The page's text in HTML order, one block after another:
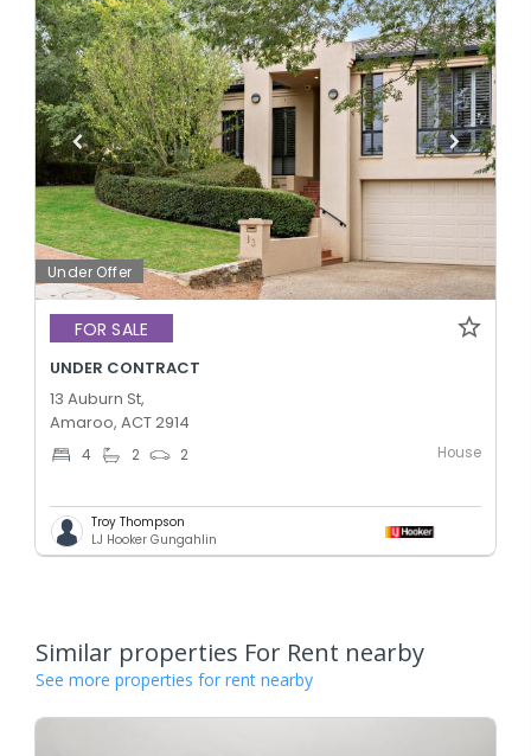
Under Offer
FOR SALE
UNDER CONTRACT
13 Auburn St,
Amaroo, ACT 2914
4 2 2 House
Troy Thompson
LJ Hooker Gungahlin
Similar properties For Rent nearby
See more properties for rent nearby